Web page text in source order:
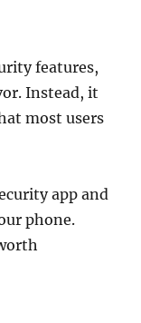
features,
Instead, it
most users
app and
phone.